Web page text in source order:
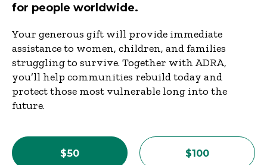
for people worldwide.
Your generous gift will provide immediate
assistance to women, children, and families
struggling to survive. Together with ADRA,
you’ll help communities rebuild today and
protect those most vulnerable long into the
future.
$50 $100